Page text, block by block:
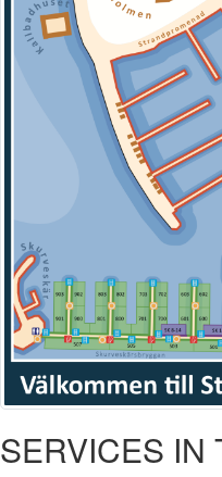
SERVICES IN